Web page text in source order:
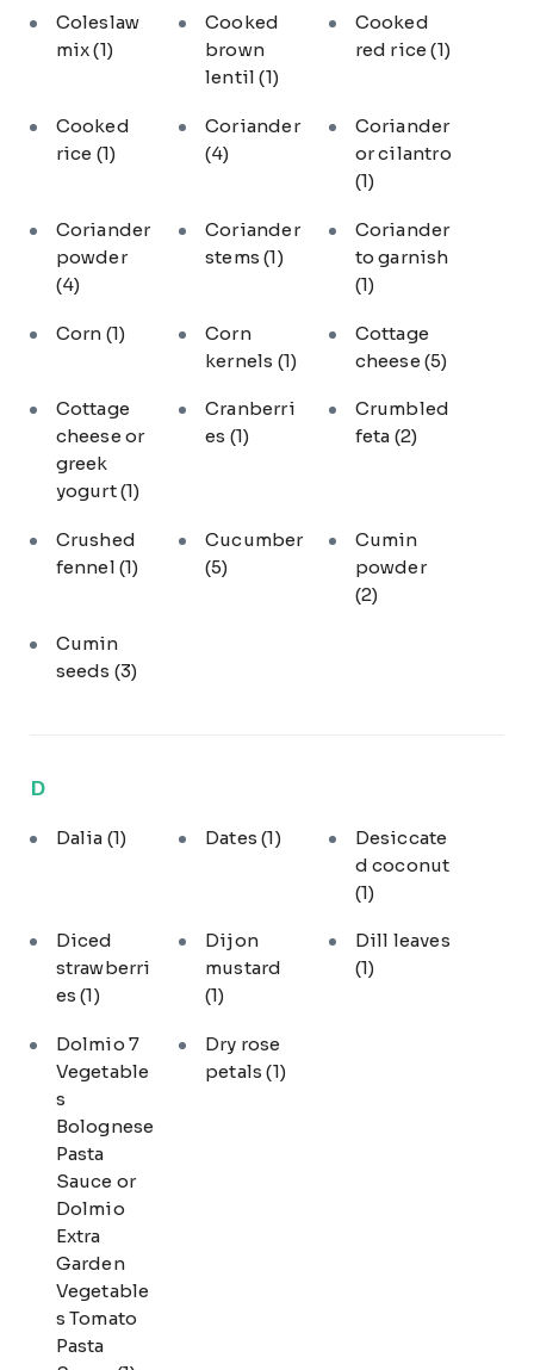
Coleslaw
mix(1)
Cooked
brown
lentil(1)
Cooked
red rice(1)
Cooked
rice (1)
Coriander
(4)
Coriander
or cilantro
(1)
Coriander
powder
(4)
Coriander
stems(1)
Coriander
to garnish
(1)
Corn (1)
Corn
kernels (1)
Cottage
cheese (5)
Cottage
cheese or
greek
yogurt(1)
Cranberri
es (1)
Crumbled
feta (2)
Crushed
fennel (1)
Cucumber
(5)
Cumin
powder
(2)
Cumin
seeds (3)
D
Dalia (1) Dates(1)
Desiccate
d coconut
(1)
Diced
strawberri
es(1)
Dijon
mustard
(1)
Dill leaves
(1)
Dolmio 7
Vegetable
s
Bolognese
Pasta
Sauce or
Dolmio
Extra
Garden
Vegetable
s Tomato
Pasta
Dry rose
petals(1)